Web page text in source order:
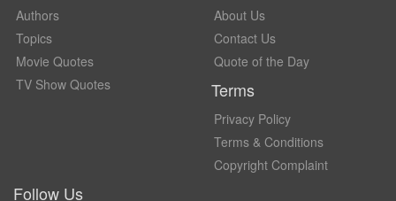
Authors
Topics
Movie Quotes
TV Show Quotes
About Us
Contact Us
Quote of the Day
Terms
Privacy Policy
Terms & Conditions
Copyright Complaint
Follow Us